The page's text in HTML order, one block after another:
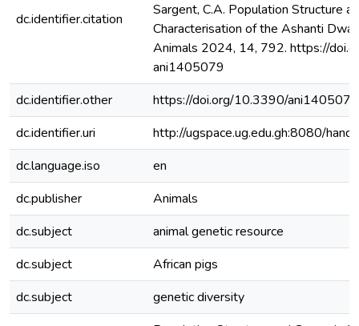
dc.identifier.citation
Sargent, C.A. Population Structure
Characterisation of the Ashanti
Animals 2024, 14, 792. https://
ani1405079
dc.identifier.other
https://doi.org/10.3390/
dc.identifier.uri
http://ugspace.ug.edu.gh:8080/
dc.language.iso
en
dc.publisher
Animals
dc.subject
animal genetic resource
dc.subject
African pigs
dc.subject
genetic diversity